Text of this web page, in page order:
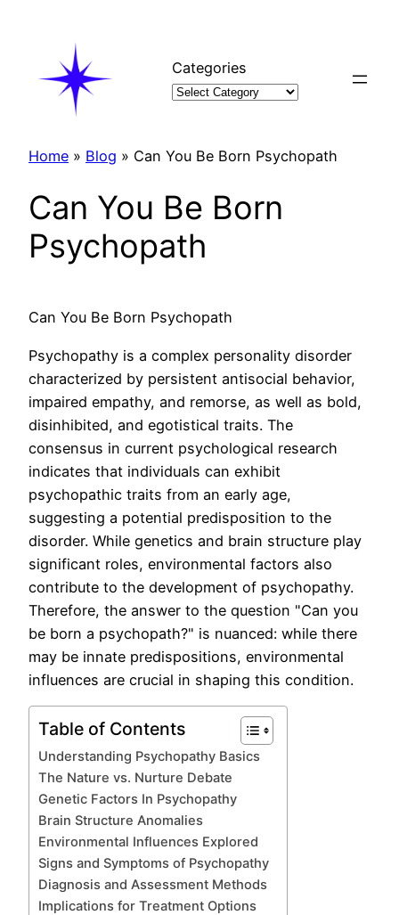
Categories
Home » Blog » Can You Be Born Psychopath
Can You Be Born
Psychopath
Can You Be Born Psychopath
Psychopathy is a complex personality disorder
characterized by persistent antisocial behavior,
impaired empathy, and remorse, as well as bold,
disinhibited, and egotistical traits. The
consensus in current psychological research
indicates that individuals can exhibit
psychopathic traits from an early age,
suggesting a potential predisposition to the
disorder. While genetics and brain structure play
significant roles, environmental factors also
contribute to the development of psychopathy.
Therefore, the answer to the question "Can you
be born a psychopath?" is nuanced: while there
may be innate predispositions, environmental
influences are crucial in shaping this condition.
Table of Contents
Understanding Psychopathy Basics
The Nature vs. Nurture Debate
Genetic Factors In Psychopathy
Brain Structure Anomalies
Environmental Influences Explored
Signs and Symptoms of Psychopathy
Diagnosis and Assessment Methods
Implications for Treatment Options